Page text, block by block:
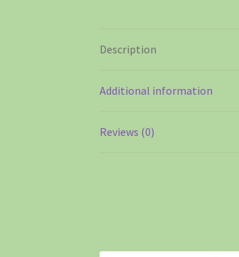
Description
Additional information
Reviews (0)